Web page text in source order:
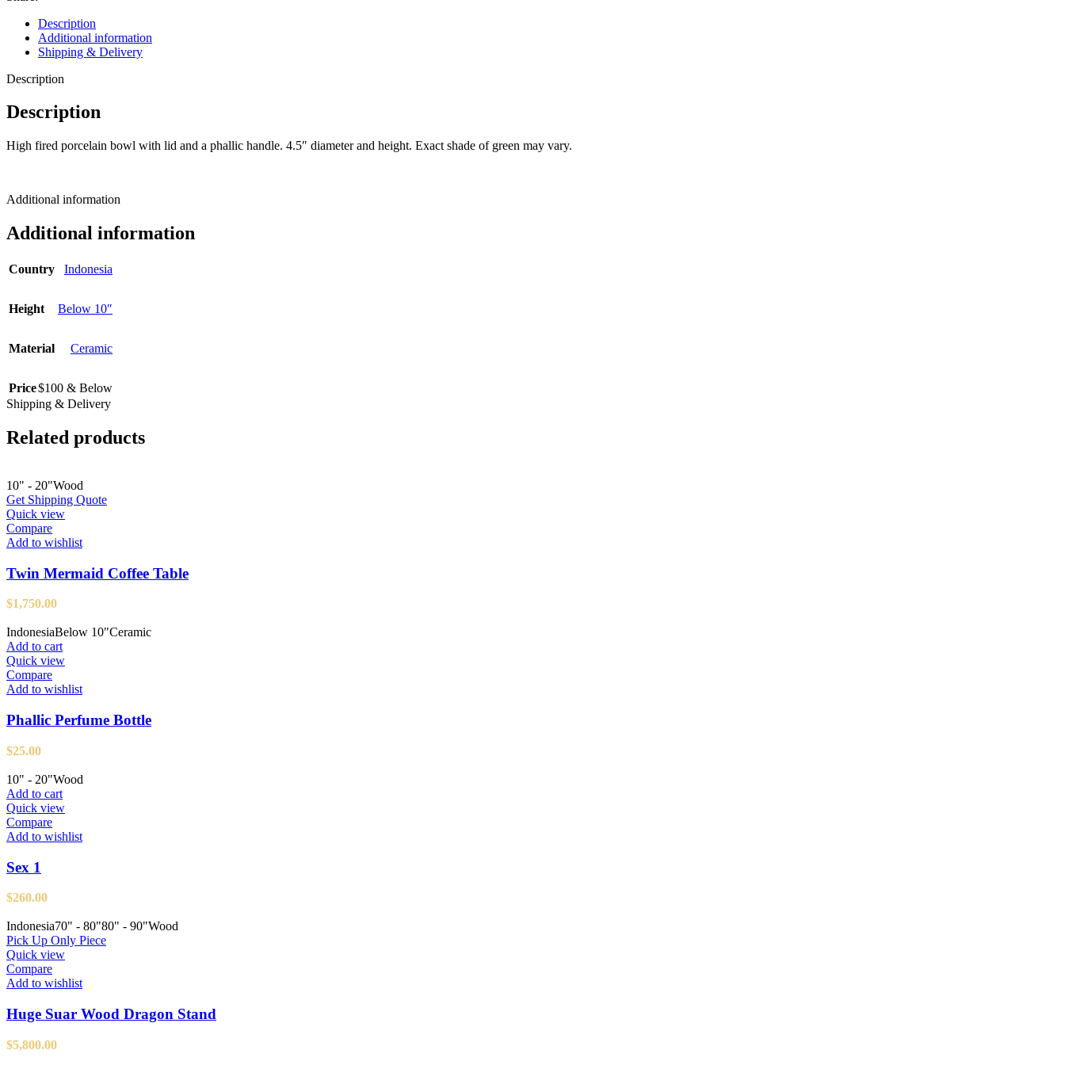
Description
Additional information
Shipping & Delivery
Description
Description
High fired porcelain bowl with lid and a phallic handle. 4.5″ diameter and height. Exact shade of green may vary.
Additional information
Additional information
Country Indonesia
Height Below 10″
Material Ceramic
Price$100 & Below
Shipping & Delivery
Related products
10" - 20"Wood
Get Shipping Quote
Quick view
Compare
Add to wishlist
Twin Mermaid Coffee Table
$1,750.00
IndonesiaBelow 10"Ceramic
Add to cart
Quick view
Compare
Add to wishlist
Phallic Perfume Bottle
$25.00
10" - 20"Wood
Add to cart
Quick view
Compare
Add to wishlist
Sex 1
$260.00
Indonesia70" - 80"80" - 90"Wood
Pick Up Only Piece
Quick view
Compare
Add to wishlist
Huge Suar Wood Dragon Stand
$5,800.00